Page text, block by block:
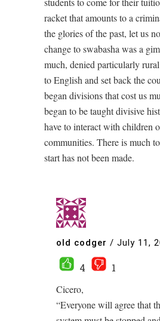
racket that amounts to a
the glories of the past, let us
change to swabasha was a
much, denied particularly
to English and set back the
began divisions that cost us
began to be taught divisive
have to interact with children
communities. There is much
start has not been made.
old codger / July 11,
4
1
Cicero,
“Everyone will agree that